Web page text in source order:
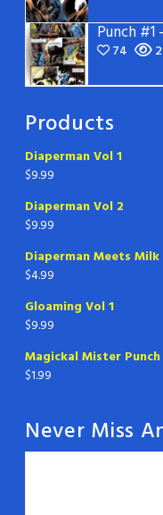
Punch #1
74
Products
Diaperman Vol 1
$9.99
Diaperman Vol 2
$9.99
Diaperman Meets Milk
$4.99
Gloaming Vol 1
$9.99
Magickal Mister
$1.99
Never Miss